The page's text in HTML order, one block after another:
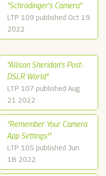
"Schrödinger's Camera"
LTP 109 published Oct 19
2022
"Allison Sheridan's Post-
DSLR World"
LTP 107 published Aug
21 2022
"Remember Your Camera
App Settings!"
LTP 105 published Jun
18 2022